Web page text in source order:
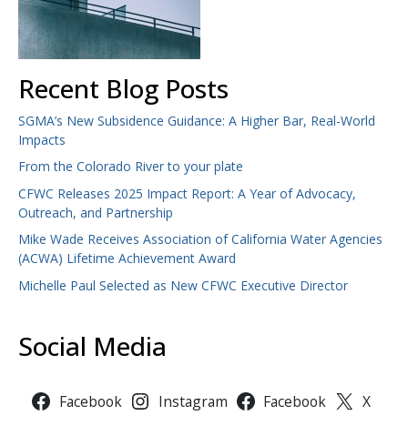
Recent Blog Posts
SGMA’s New Subsidence Guidance: A Higher Bar, Real-World
Impacts
From the Colorado River to your plate
CFWC Releases 2025 Impact Report: A Year of Advocacy,
Outreach, and Partnership
Mike Wade Receives Association of California Water Agencies
(ACWA) Lifetime Achievement Award
Michelle Paul Selected as New CFWC Executive Director
Social Media
Facebook Instagram Facebook X